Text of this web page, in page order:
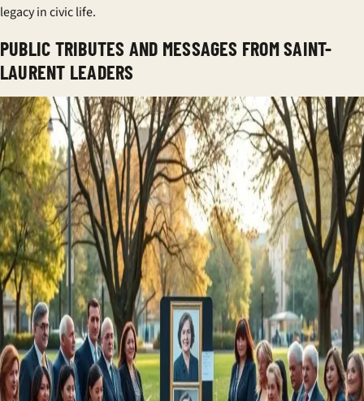
legacy in civic life.
PUBLIC TRIBUTES AND MESSAGES FROM SAINT-
LAURENT LEADERS